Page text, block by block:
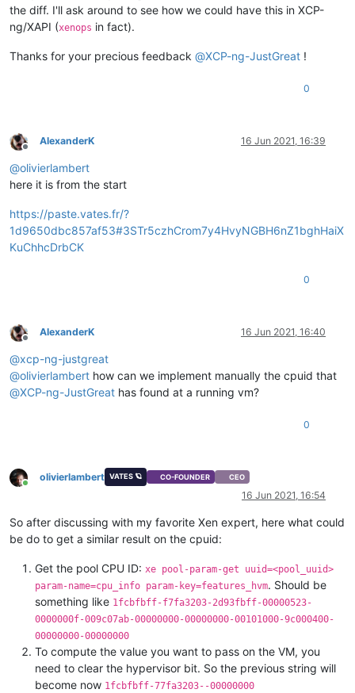
the diff. I'll ask around to see how we could have this in XCP-
ng/XAPI (xenops in fact).
Thanks for your precious feedback @XCP-ng-JustGreat !
0
Offline
AlexanderK 16 Jun 2021, 16:39
@olivierlambert
here it is from the start
https://paste.vates.fr/?
1d9650dbc857af53#3STr5czhCrom7y4HvyNGBH6nZ1bghHaiX
KuChhcDrbCK
0
Offline
AlexanderK 16 Jun 2021, 16:40
@xcp-ng-justgreat
@olivierlambert how can we implement manually the cpuid that
@XCP-ng-JustGreat has found at a running vm?
0
Online
olivierlambert VATES 🪐 CO-FOUNDER CEO
16 Jun 2021, 16:54
So after discussing with my favorite Xen expert, here what could
be do to get a similar result on the cpuid:
Get the pool CPU ID: xe pool-param-get uuid=<pool_uuid>
param-name=cpu_info param-key=features_hvm. Should be
something like 1fcbfbff-f7fa3203-2d93fbff-00000523-
0000000f-009c07ab-00000000-00000000-00101000-9c000400-
00000000-00000000
To compute the value you want to pass on the VM, you
need to clear the hypervisor bit. So the previous string will
become now 1fcbfbff-77fa3203--00000000